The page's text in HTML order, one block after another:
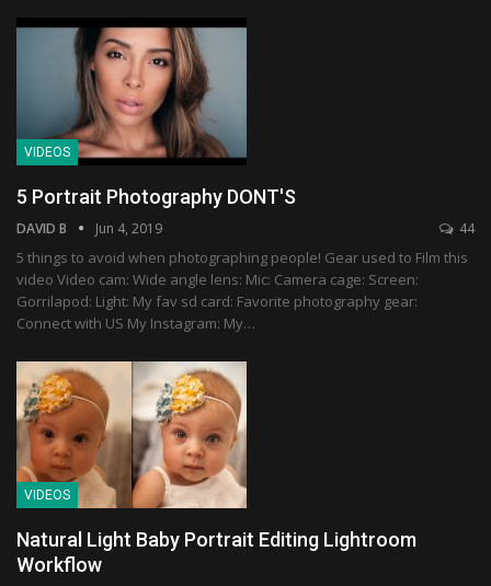
VIDEOS
5 Portrait Photography DONT'S
DAVID B Jun 4, 2019 44
5 things to avoid when photographing people! Gear used to Film this
video Video cam: Wide angle lens: Mic: Camera cage: Screen:
Gorrilapod: Light: My fav sd card: Favorite photography gear:
Connect with US My Instagram: My…
VIDEOS
Natural Light Baby Portrait Editing Lightroom
Workflow